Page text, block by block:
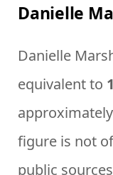
Danielle
Danielle
equivalent to
approximately
figure is not
public